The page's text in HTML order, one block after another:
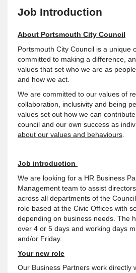
Job Introduction
About Portsmouth City Council
Portsmouth City Council is a unique
committed to making a difference,
values that set who we are as
and how we act.
We are committed to our values of
collaboration, inclusivity and being
values set out how we can
council and our own success as
about our values and behaviours
Job introduction
We are looking for a HR Business
Management team to assist
across all departments of the
role based at the Civic Offices with
depending on business needs. The
over 4 or 5 days and working days
and/or Friday.
Your new role
Our Business Partners work directly